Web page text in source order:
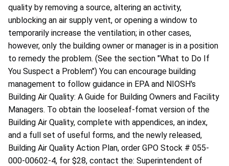
quality by removing a source, altering an activity,
unblocking an air supply vent, or opening a window to
temporarily increase the ventilation; in other cases,
however, only the building owner or manager is in a position
to remedy the problem. (See the section "What to Do If
You Suspect a Problem") You can encourage building
management to follow guidance in EPA and NIOSH's
Building Air Quality: A Guide for Building Owners and Facility
Managers. To obtain the looseleaf-fomat version of the
Building Air Quality, complete with appendices, an index,
and a full set of useful forms, and the newly released,
Building Air Quality Action Plan, order GPO Stock # 055-
000-00602-4, for $28, contact the: Superintendent of